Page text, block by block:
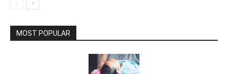
MOST POPULAR